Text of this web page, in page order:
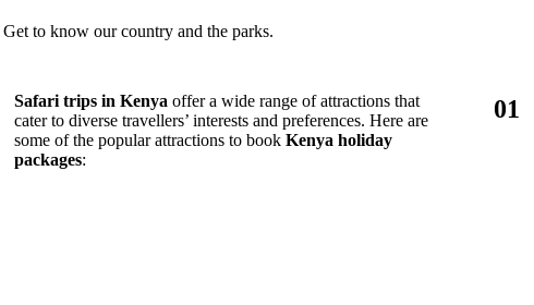
Get to know our country and the parks.
Safari trips in Kenya offer a wide range of attractions that
cater to diverse travellers’ interests and preferences. Here are
some of the popular attractions to book Kenya holiday
packages:
01